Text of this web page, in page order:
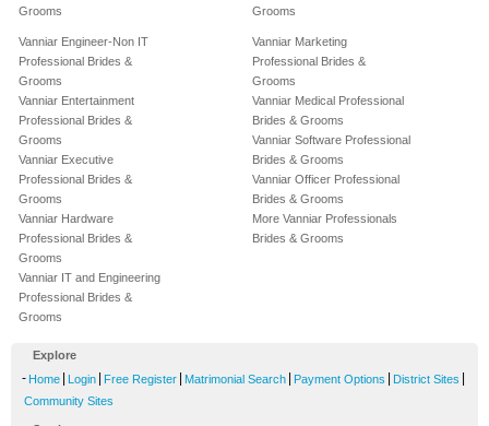
Grooms
Grooms
Vanniar Engineer-Non IT
Professional Brides &
Grooms
Vanniar Entertainment
Professional Brides &
Grooms
Vanniar Executive
Professional Brides &
Grooms
Vanniar Hardware
Professional Brides &
Grooms
Vanniar IT and Engineering
Professional Brides &
Grooms
Vanniar Marketing
Professional Brides &
Grooms
Vanniar Medical Professional
Brides & Grooms
Vanniar Software Professional
Brides & Grooms
Vanniar Officer Professional
Brides & Grooms
More Vanniar Professionals
Brides & Grooms
Explore
- Home Login Free Register Matrimonial Search Payment Options District Sites
Community Sites